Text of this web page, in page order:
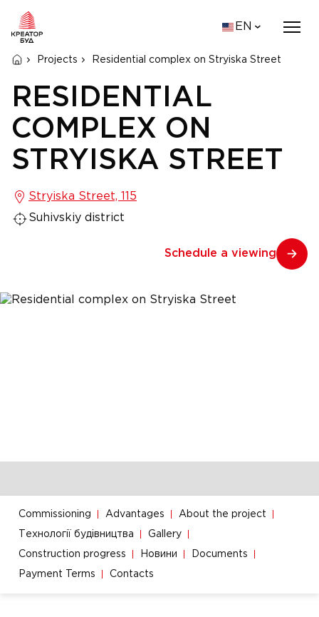
EN
Projects Residential complex on Stryiska Street
RESIDENTIAL
COMPLEX ON
STRYISKA STREET
Stryiska Street, 115
Suhivskiy district
Schedule a viewing
Commissioning Advantages About the project
Технології будівництва Gallery
Construction progress Новини Documents
Payment Terms Contacts